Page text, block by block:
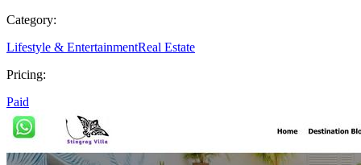
Category:
Lifestyle & EntertainmentReal Estate
Pricing:
Paid